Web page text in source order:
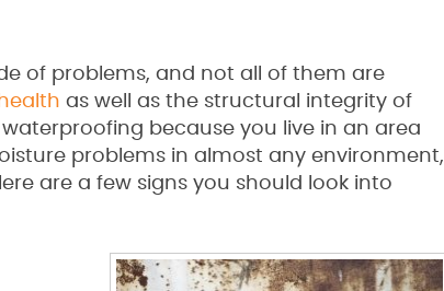
of problems, and not all of them are
as well as the structural integrity of
because you live in an area
problems in almost any environment,
are a few signs you should look into